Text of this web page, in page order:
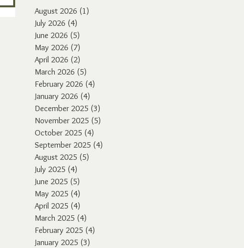
August 2026 (1)
July 2026 (4)
June 2026 (5)
May 2026 (7)
April 2026 (2)
March 2026 (5)
February 2026 (4)
January 2026 (4)
December 2025 (3)
November 2025 (5)
October 2025 (4)
September 2025 (4)
August 2025 (5)
July 2025 (4)
June 2025 (5)
May 2025 (4)
April 2025 (4)
March 2025 (4)
February 2025 (4)
January 2025 (3)